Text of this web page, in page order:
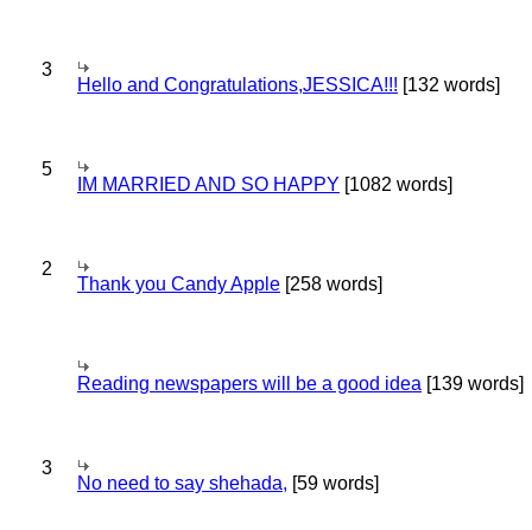
3
Hello and Congratulations,JESSICA!!! [132 words]
5
IM MARRIED AND SO HAPPY [1082 words]
2
Thank you Candy Apple [258 words]
Reading newspapers will be a good idea [139 words]
3
No need to say shehada, [59 words]